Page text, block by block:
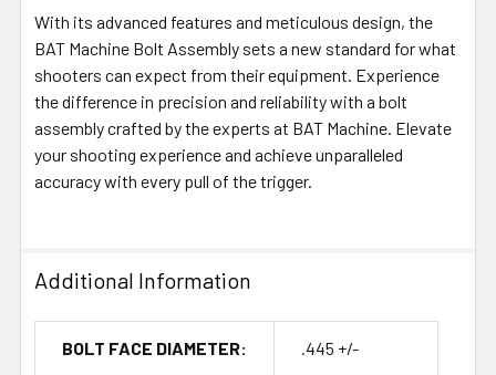
With its advanced features and meticulous design, the
BAT Machine Bolt Assembly sets a new standard for what
shooters can expect from their equipment. Experience
the difference in precision and reliability with a bolt
assembly crafted by the experts at BAT Machine. Elevate
your shooting experience and achieve unparalleled
accuracy with every pull of the trigger.
Additional Information
BOLT FACE DIAMETER: .445 +/-